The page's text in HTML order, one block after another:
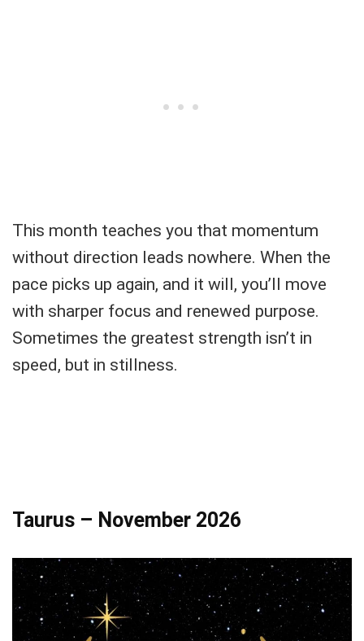
This month teaches you that momentum
without direction leads nowhere. When the
pace picks up again, and it will, you’ll move
with sharper focus and renewed purpose.
Sometimes the greatest strength isn’t in
speed, but in stillness.
Taurus – November 2026